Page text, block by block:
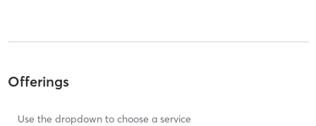
Offerings
Use the dropdown to choose a service